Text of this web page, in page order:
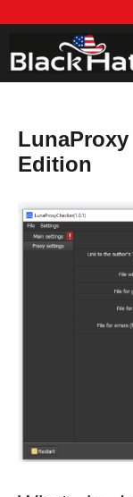
to
LunaProxy
Edition